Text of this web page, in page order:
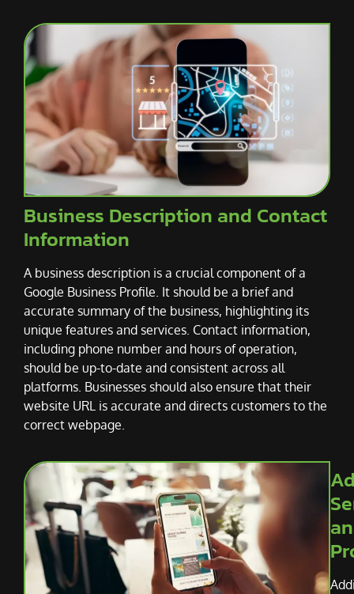
Business Description and Contact
Information
A business description is a crucial component of a
Google Business Profile. It should be a brief and
accurate summary of the business, highlighting its
unique features and services. Contact information,
including phone number and hours of operation,
should be up-to-date and consistent across all
platforms. Businesses should also ensure that their
website URL is accurate and directs customers to the
correct webpage.